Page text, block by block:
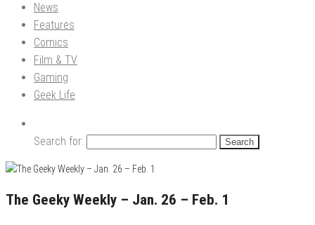
News
Features
Comics
Film & TV
Gaming
Geek Life
Search for:
The Geeky Weekly – Jan. 26 – Feb. 1